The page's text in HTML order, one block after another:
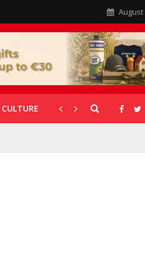
August
CULTURE CORONAVIRUS